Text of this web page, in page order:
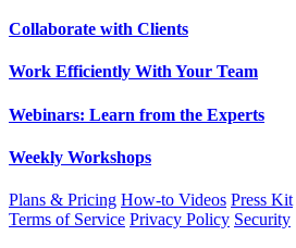
Collaborate with Clients
Work Efficiently With Your Team
Webinars: Learn from the Experts
Weekly Workshops
Plans & Pricing How-to Videos Press Kit
Terms of Service Privacy Policy Security